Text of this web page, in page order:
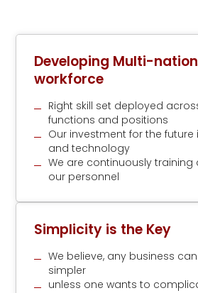
Developing Multi-
workforce
Right skill set deployed
functions and positions
Our investment for the
and technology
We are continuously
our personnel
Simplicity is the Key
We believe, any business
simpler
unless one wants to